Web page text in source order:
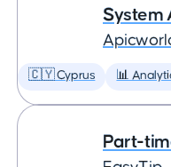
System
🇨🇾 Cyprus 📊
Part-